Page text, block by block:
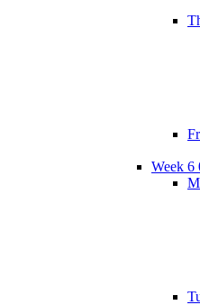
Week 6